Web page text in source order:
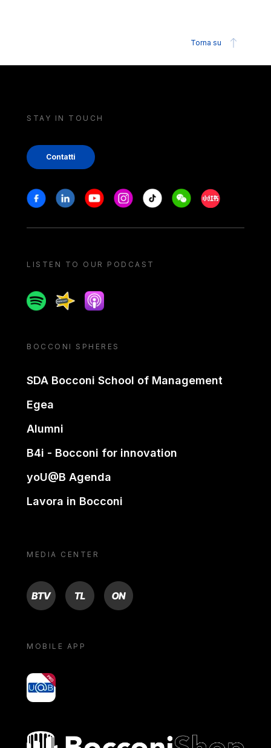
Torna su
STAY IN TOUCH
Contatti
Stay in touch
FacebookLinkedinYoutubeInstagram
Tiktok WeechatXiaohongshu/
LISTEN TO OUR PODCAST
SpotifySpreakerApple podcast
BOCCONI SPHERES
SDA Bocconi School of Management
Egea
Alumni
B4i - Bocconi for innovation
yoU@B Agenda
Lavora in Bocconi
MEDIA CENTER
BTV TL ON
MOBILE APP
yoU@B
Bocconi shop